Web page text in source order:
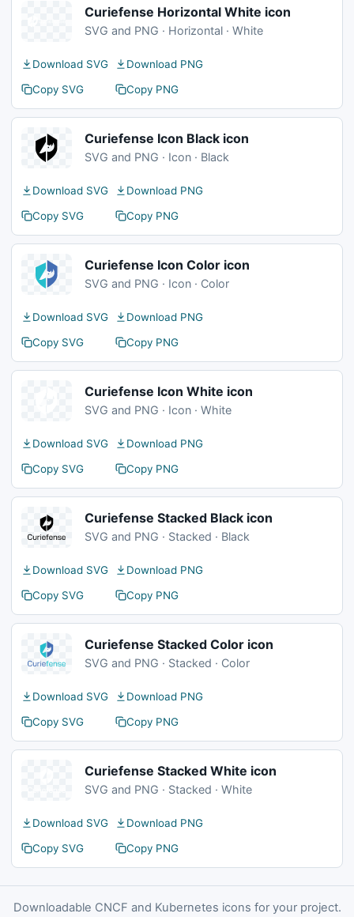
Curiefense Horizontal White icon
SVG and PNG · Horizontal · White
Download SVG
Download PNG
Copy SVG
Copy PNG
Curiefense Icon Black icon
SVG and PNG · Icon · Black
Download SVG
Download PNG
Copy SVG
Copy PNG
Curiefense Icon Color icon
SVG and PNG · Icon · Color
Download SVG
Download PNG
Copy SVG
Copy PNG
Curiefense Icon White icon
SVG and PNG · Icon · White
Download SVG
Download PNG
Copy SVG
Copy PNG
Curiefense Stacked Black icon
SVG and PNG · Stacked · Black
Download SVG
Download PNG
Copy SVG
Copy PNG
Curiefense Stacked Color icon
SVG and PNG · Stacked · Color
Download SVG
Download PNG
Copy SVG
Copy PNG
Curiefense Stacked White icon
SVG and PNG · Stacked · White
Download SVG
Download PNG
Copy SVG
Copy PNG
Downloadable CNCF and Kubernetes icons for your project.